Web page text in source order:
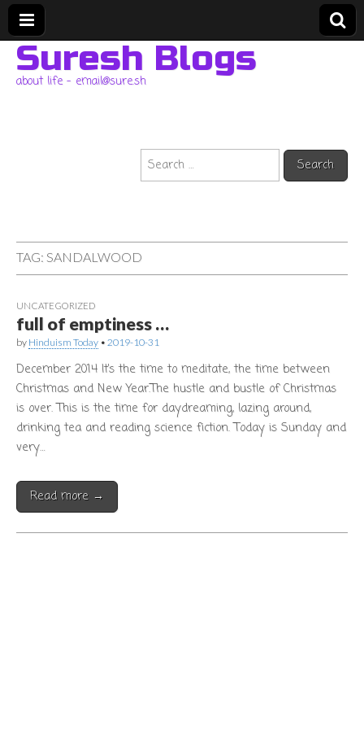
Suresh Blogs
about life – email@sure.sh
Search
for:
TAG: SANDALWOOD
UNCATEGORIZED
full of emptiness …
by Hinduism Today • 2019-10-31
December 2014 It’s the time to meditate, the time between
Christmas and New Year.The hustle and bustle of Christmas
is over. This is the time for daydreaming, lazing around,
drinking tea and reading science fiction. Today is Sunday and
very…
Read more →